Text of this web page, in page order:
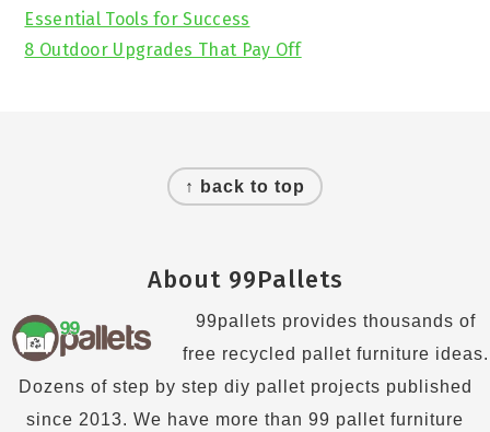
Essential Tools for Success
8 Outdoor Upgrades That Pay Off
↑ back to top
About 99Pallets
99pallets provides thousands of
free recycled pallet furniture ideas.
Dozens of step by step diy pallet projects published
since 2013. We have more than 99 pallet furniture